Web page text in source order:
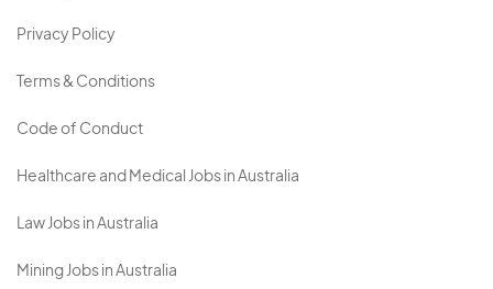
Privacy Policy
Terms & Conditions
Code of Conduct
Healthcare and Medical Jobs in Australia
Law Jobs in Australia
Mining Jobs in Australia